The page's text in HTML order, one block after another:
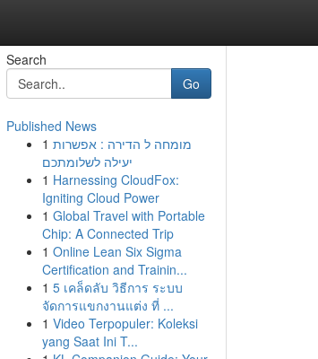
Search
Go
Published News
1 מומחה ל הדירה : אפשרות
יעילה לשלומתכם
1 Harnessing CloudFox:
Igniting Cloud Power
1 Global Travel with Portable
Chip: A Connected Trip
1 Online Lean Six Sigma
Certification and Trainin...
1 5 เคล็ดลับ วิธีการ ระบบ
จัดการแขกงานแต่ง ที่ ...
1 Video Terpopuler: Koleksi
yang Saat Ini T...